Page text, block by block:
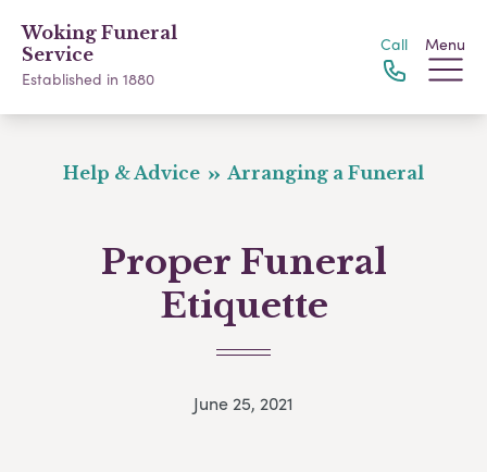
Woking Funeral
Service
Established in 1880
Call Menu
Help & Advice Arranging a Funeral
Proper Funeral
Etiquette
June 25, 2021